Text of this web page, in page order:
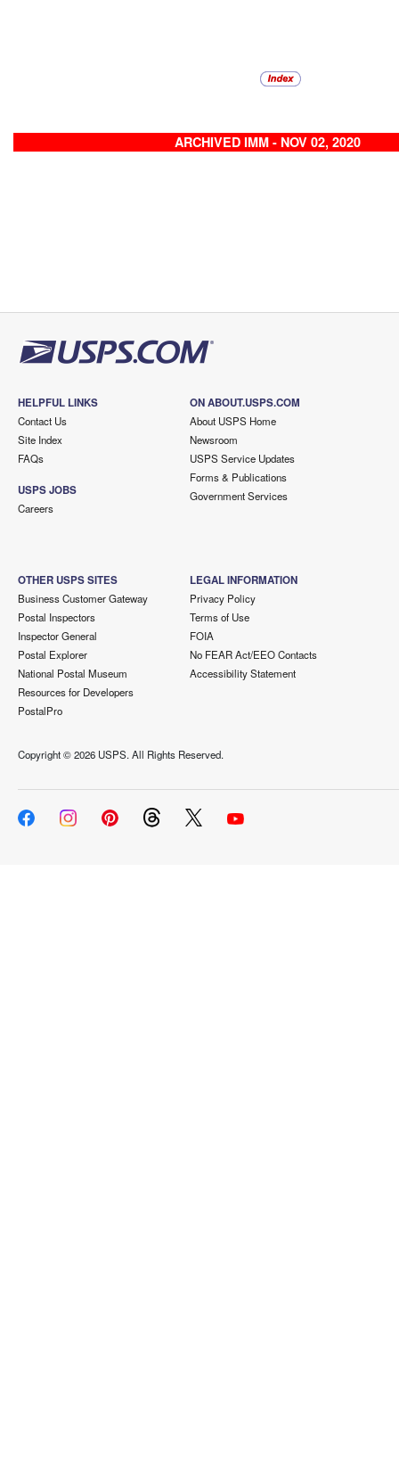
ARCHIVED IMM - NOV 02, 2020
HELPFUL LINKS
Contact Us
Site Index
FAQs
USPS JOBS
Careers
ON ABOUT.USPS.COM
About USPS Home
Newsroom
USPS Service Updates
Forms & Publications
Government Services
OTHER USPS SITES
Business Customer Gateway
Postal Inspectors
Inspector General
Postal Explorer
National Postal Museum
Resources for Developers
PostalPro
LEGAL INFORMATION
Privacy Policy
Terms of Use
FOIA
No FEAR Act/EEO Contacts
Accessibility Statement
Copyright ©2026 USPS. All Rights Reserved.